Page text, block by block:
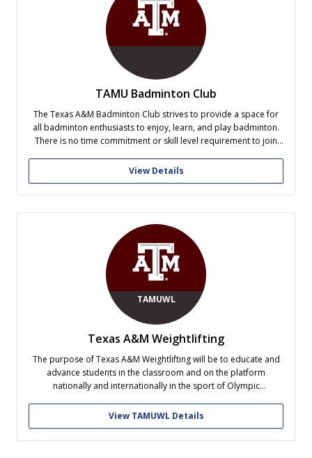
TAMU Badminton Club
The Texas A&M Badminton Club strives to provide a space for
all badminton enthusiasts to enjoy, learn, and play badminton.
There is no time commitment or skill level requirement to join
competitive athletes who can provide coaching to those...
View Details
TAMUWL
Texas A&M Weightlifting
The purpose of Texas A&M Weightlifting will be to educate and
advance students in the classroom and on the platform
nationally and internationally in the sport of Olympic
learn both as lifters and as future coaches in Weightlifting, while
working alongside...
View TAMUWL Details